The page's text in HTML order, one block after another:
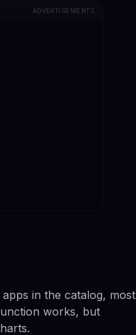
ADVERTISEMENTS
in the catalog, most
works, but